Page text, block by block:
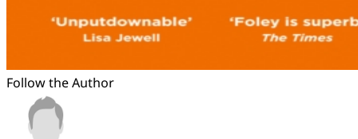
Follow the Author